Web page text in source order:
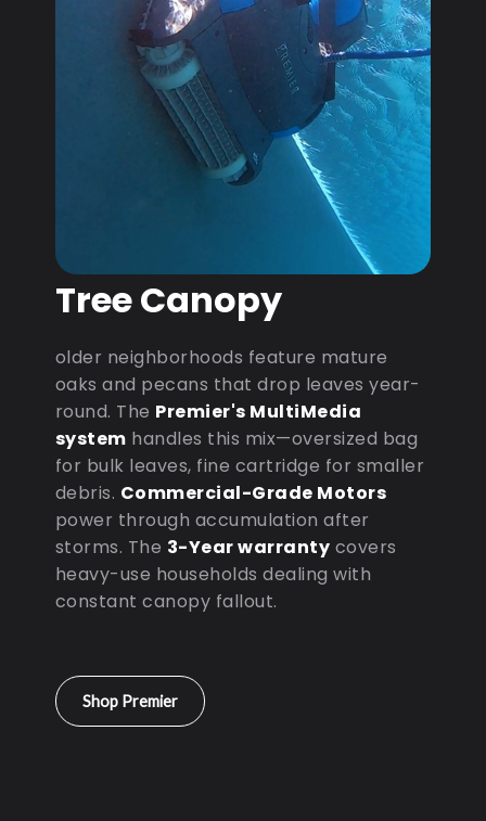
Tree Canopy
older neighborhoods feature mature
oaks and pecans that drop leaves year-
round. The Premier's MultiMedia
system handles this mix—oversized bag
for bulk leaves, fine cartridge for smaller
debris. Commercial-Grade Motors
power through accumulation after
storms. The 3-Year warranty covers
heavy-use households dealing with
constant canopy fallout.
Shop Premier